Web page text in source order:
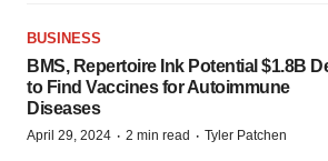
BUSINESS
BMS, Repertoire Ink Potential $1.8B
to Find Vaccines for Autoimmune
Diseases
April 29, 2024 · 2 min read · Tyler Patchen